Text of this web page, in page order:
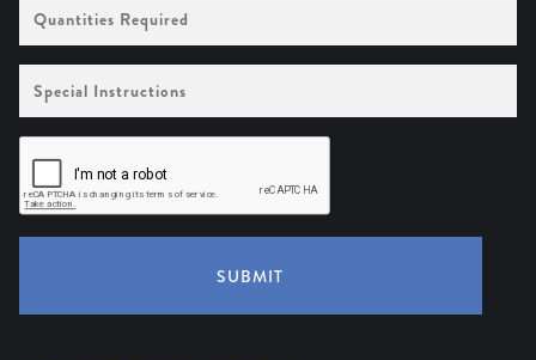
Required
Instructions
SUBMIT